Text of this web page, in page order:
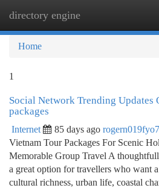
directory engine
Home
1
Social Network Trending Updates
packages
Internet 85 days ago rogern019fyo7
Vietnam Tour Packages For Scenic
Memorable Group Travel A
a great option for travellers who want
cultural richness, urban life, coastal